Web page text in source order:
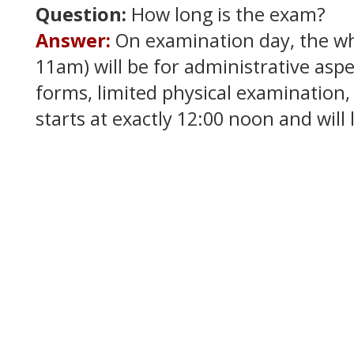
Question: How long is the exam?
Answer: On examination day, the
11am) will be for administrative
forms, limited physical
starts at exactly 12:00 noon and will